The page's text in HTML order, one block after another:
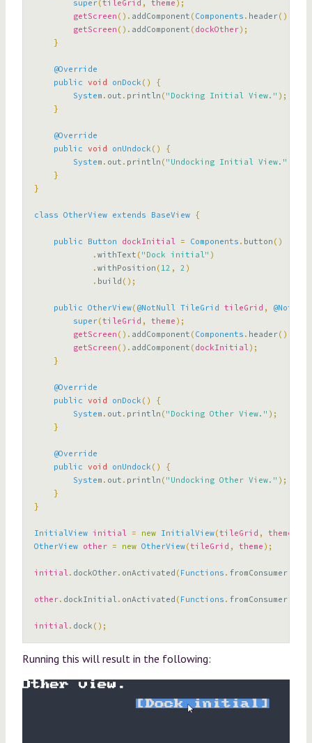
super(tileGrid , theme );
getScreen (). addComponent ( Components . header().
getScreen (). addComponent ( dockOther);
}
@Override
public void onDock ()
{
System . out . println ( "Docking Initial View." );
}
@Override
public void onUndock ()
{
System . out . println ( "Undocking Initial View."
}
}
class OtherView extends BaseView {
public Button dockInitial = Components . button ()
. withText ( "Dock initial" )
. withPosition ( 12 , 2 )
. build ();
public OtherView( @NotNull TileGrid tileGrid ,
@NotNull
super(tileGrid , theme );
getScreen (). addComponent ( Components . header().
getScreen (). addComponent ( dockInitial);
}
@Override
public void onDock ()
{
System . out . println ( "Docking Other View." );
}
@Override
public void onUndock ()
{
System . out . println ( "Undocking Other View." );
}
}
InitialView initial = new InitialView(tileGrid , theme
OtherView other = new OtherView(tileGrid , theme );
initial. dockOther. onActivated ( Functions . fromConsumer
other. dockInitial . onActivated ( Functions . fromConsumer
initial. dock ();
Running this will result in the following: